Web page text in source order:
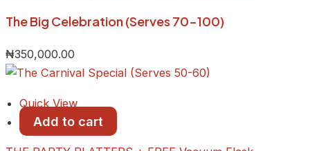
The Big Celebration (Serves 70-100)
₦350,000.00
Quick View
Add to cart